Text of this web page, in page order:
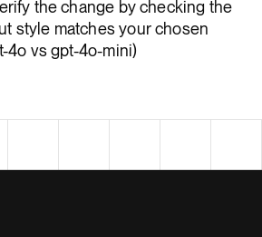
the change by checking the
style matches your chosen
4o vs gpt-4o-mini)